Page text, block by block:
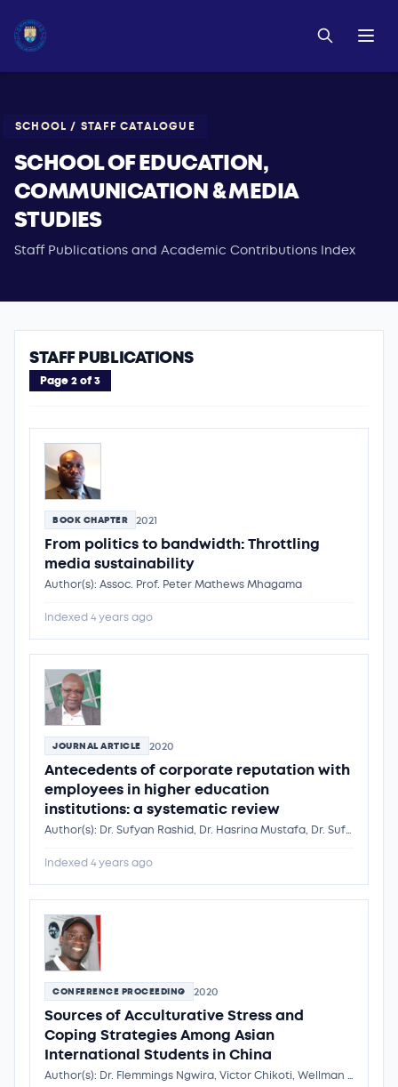
SCHOOL / STAFF CATALOGUE
SCHOOL OF EDUCATION,
COMMUNICATION & MEDIA
STUDIES
Staff Publications and Academic Contributions Index
STAFF PUBLICATIONS
Page 2 of 3
BOOK CHAPTER 2021
From politics to bandwidth: Throttling
media sustainability
Author(s): Assoc. Prof. Peter Mathews Mhagama
Indexed 4 years ago
JOURNAL ARTICLE 2020
Antecedents of corporate reputation with
employees in higher education
institutions: a systematic review
Author(s): Dr. Sufyan Rashid, Dr. Hasrina Mustafa, Dr. Sufyan Rashid
Indexed 4 years ago
CONFERENCE PROCEEDING 2020
Sources of Acculturative Stress and
Coping Strategies Among Asian
International Students in China
Author(s): Dr. Flemmings Ngwira, Victor Chikoti, Wellman Kondowe, Wulan P. Saroinsong, Dr. Flemmings Ngwira